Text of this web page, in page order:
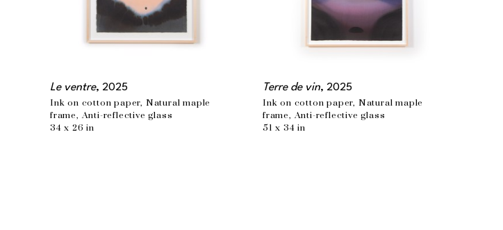
Le ventre, 2025
Ink on cotton paper, Natural maple
frame, Anti-reflective glass
34 x 26 in
Terre de vin, 2025
Ink on cotton paper, Natural maple
frame, Anti-reflective glass
51 x 34 in